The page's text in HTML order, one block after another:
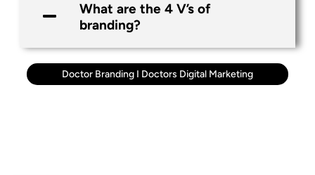
What are the 4 V’s of
branding?
Doctor Branding I Doctors Digital Marketing